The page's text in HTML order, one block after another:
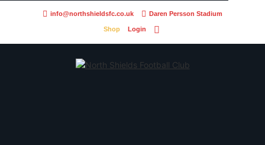
info@northshieldsfc.co.uk Daren Persson Stadium
Shop Login